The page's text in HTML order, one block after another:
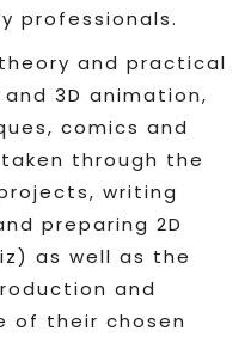
professionals.
and practical
3D animation,
comics and
through the
writing
preparing 2D
as well as the
and
of their chosen